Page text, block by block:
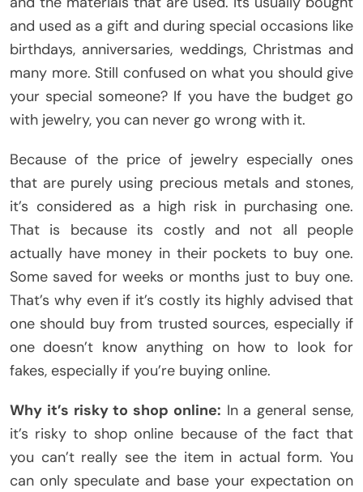
and used as a gift and during special occasions like
birthdays, anniversaries, weddings, Christmas and
many more. Still confused on what you should give
your special someone? If you have the budget go
with jewelry, you can never go wrong with it.
Because of the price of jewelry especially ones
that are purely using precious metals and stones,
it’s considered as a high risk in purchasing one.
That is because its costly and not all people
actually have money in their pockets to buy one.
Some saved for weeks or months just to buy one.
That’s why even if it’s costly its highly advised that
one should buy from trusted sources, especially if
one doesn’t know anything on how to look for
fakes, especially if you’re buying online.
Why it’s risky to shop online: In a general sense,
it’s risky to shop online because of the fact that
you can’t really see the item in actual form. You
can only speculate and base your expectation on